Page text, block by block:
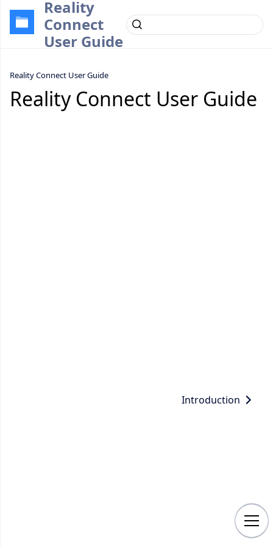
Reality
Connect
User Guide
Reality Connect User Guide
Reality Connect User Guide
Introduction